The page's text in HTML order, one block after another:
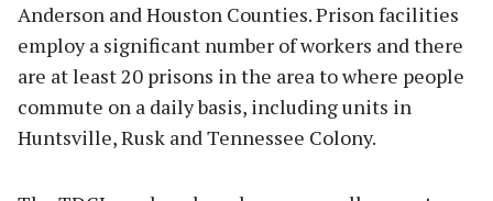
Anderson and Houston Counties. Prison facilities
employ a significant number of workers and there
are at least 20 prisons in the area to where people
commute on a daily basis, including units in
Huntsville, Rusk and Tennessee Colony.